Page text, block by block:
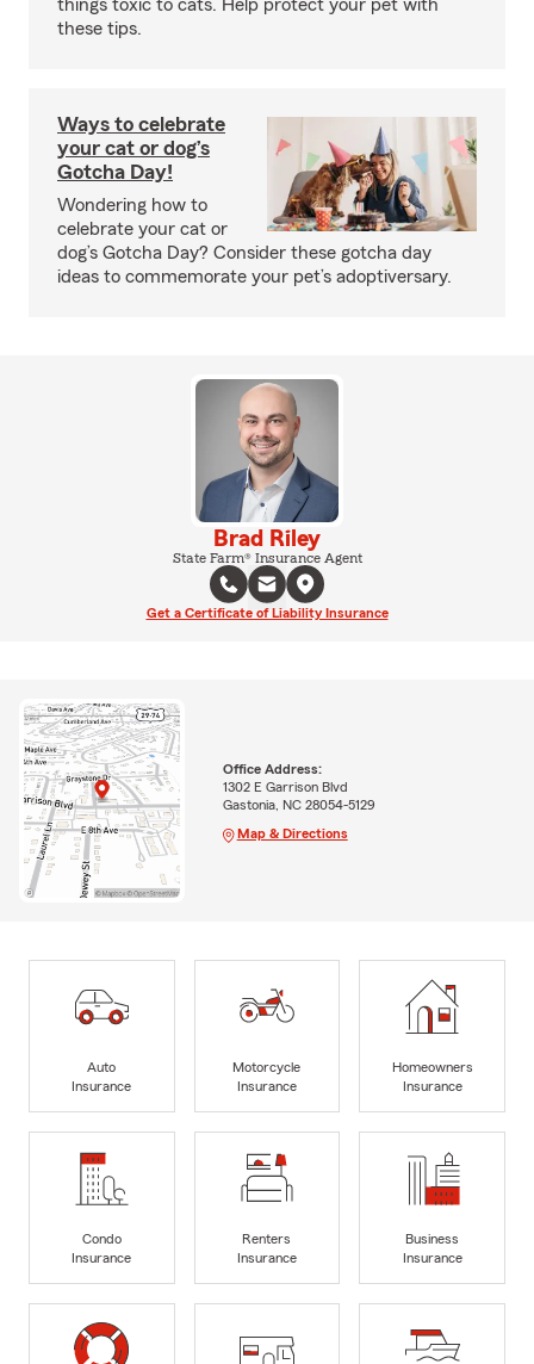
things toxic to cats. Help protect your pet with
these tips.
Ways to celebrate
your cat or dog’s
Gotcha Day!
Wondering how to
celebrate your cat or
dog’s Gotcha Day? Consider these gotcha day
ideas to commemorate your pet’s adoptiversary.
Brad Riley
State Farm® Insurance Agent
Get a Certificate of Liability Insurance
Office Address:
1302 E Garrison Blvd
Gastonia, NC 28054-5129
Map & Directions
Auto
Insurance
Motorcycle
Insurance
Homeowners
Insurance
Condo
Insurance
Renters
Insurance
Business
Insurance